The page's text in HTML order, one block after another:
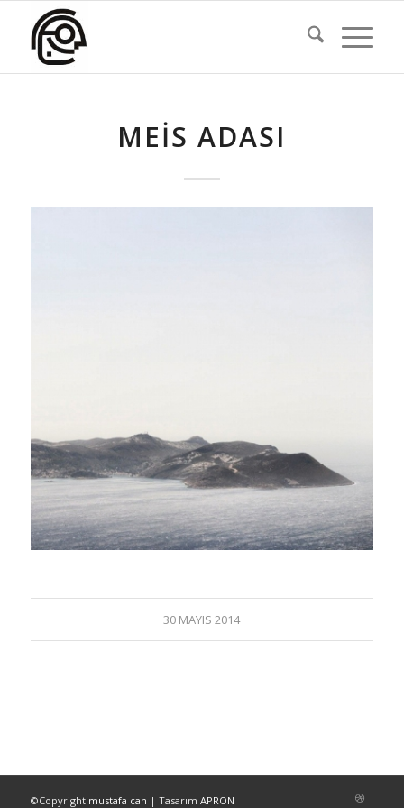
MEIS ADASI
30 MAYIS 2014
©Copyright mustafa can | Tasarım APRON